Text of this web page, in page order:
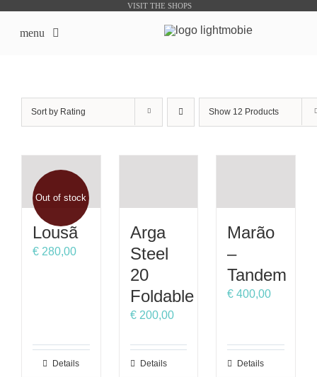
VISIT THE SHOPS
menu
Outsourcing
Sort by Rating Show 12 Products
Out of stock
Lousã
€ 280,00
Details
Arga
Steel
20
Foldable
€200,00
ThisDetails
Marão
–
Tandem
€ 400,00
ThisDetails